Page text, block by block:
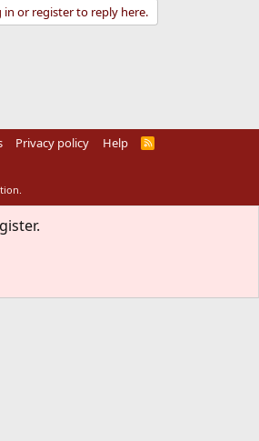
in or register to reply here.
Privacy policy Help
R